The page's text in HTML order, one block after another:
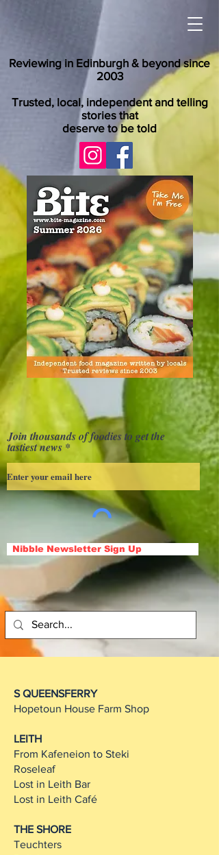
Reviewing in Edinburgh & beyond since
2003
Trusted, local, independent and telling
stories that
deserve to be told
Join thousands of foodies to get the
tastiest news
Nibble Newsletter Sign Up
S QUEENSFERRY
Hopetoun House Farm Shop
LEITH
From Kafeneion to Steki
Roseleaf
Lost in Leith Bar
Lost in Leith Café
THE SHORE
Teuchters